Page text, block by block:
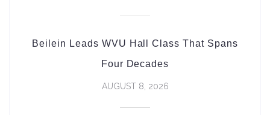
Beilein Leads WVU Hall Class That Spans
Four Decades
AUGUST 8, 2026